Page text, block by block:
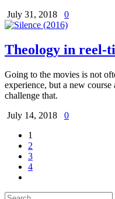
July 31, 2018
0
Theology in reel-
Going to the movies is not
experience, but a new
challenge that.
July 14, 2018
0
1
2
3
4